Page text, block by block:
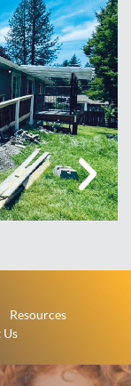
Resources